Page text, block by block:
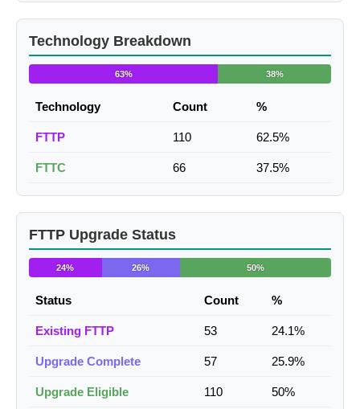
Technology Breakdown
63% 38%
Technology Count %
FTTP 110 62.5%
FTTC 66 37.5%
FTTP Upgrade Status
24% 26% 50%
Status Count %
Existing FTTP 53 24.1%
Upgrade Complete 57 25.9%
Upgrade Eligible 110 50%